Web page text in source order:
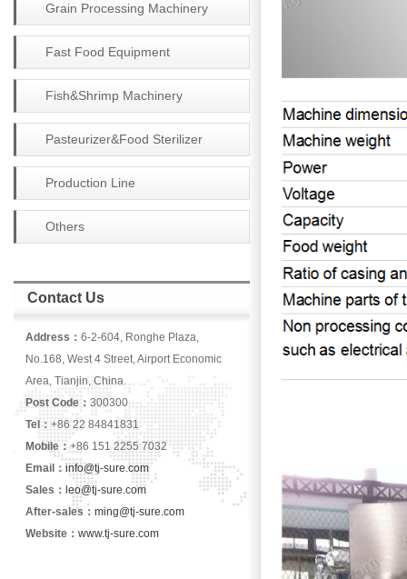
Grain Processing Machinery
Fast Food Equipment
Fish&Shrimp Machinery
Pasteurizer&Food Sterilizer
Production Line
Others
Contact Us
Address： 6-2-604, Ronghe Plaza,
No.168, West 4 Street, Airport Economic
Area, Tianjin, China.
Post Code： 300300
Tel：+86 22 84841831
Mobile：+86 151 2255 7032
Email： info@tj-sure.com
Sales： leo@tj-sure.com
After-sales： ming@tj-sure.com
Website： www.tj-sure.com